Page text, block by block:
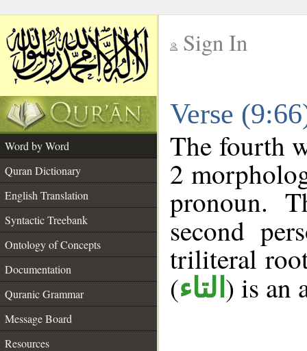
Sign In
Verse
Word by Word
Quran Dictionary
English Translation
Syntactic Treebank
Ontology of Concepts
Documentation
Quranic Grammar
Message Board
Resources
The fourth
2
pronoun.
second
triliteral
(التاء ) is an